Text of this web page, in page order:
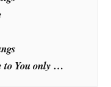
to You only …